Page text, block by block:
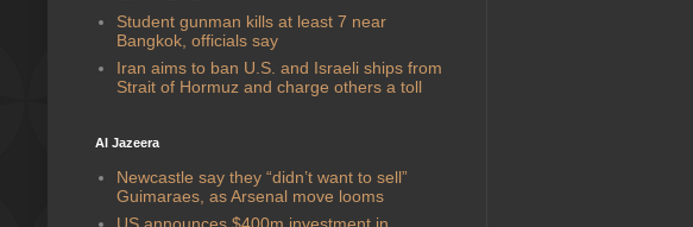
Student gunman kills at least 7 near
Bangkok, officials say
Iran aims to ban U.S. and Israeli ships from
Strait of Hormuz and charge others a toll
Al Jazeera
Newcastle say they “didn’t want to sell”
Guimaraes, as Arsenal move looms
US announces $400m investment in